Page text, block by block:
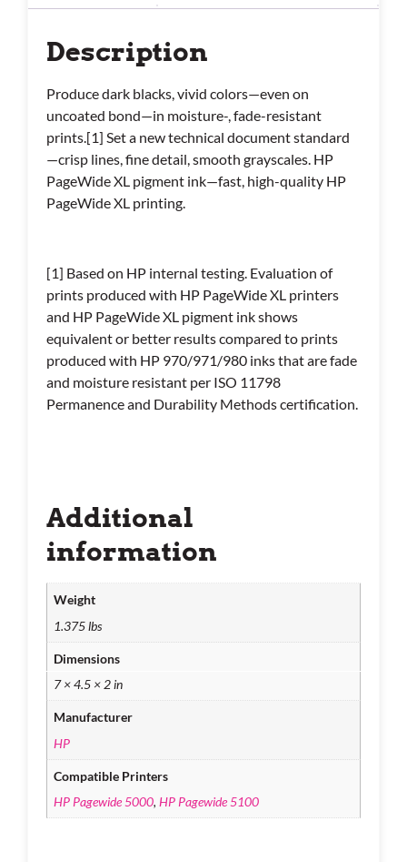
Description
Produce dark blacks, vivid colors—even on
uncoated bond—in moisture-, fade-resistant
prints.[1] Set a new technical document standard
—crisp lines, fine detail, smooth grayscales. HP
PageWide XL pigment ink—fast, high-quality HP
PageWide XL printing.
[1] Based on HP internal testing. Evaluation of
prints produced with HP PageWide XL printers
and HP PageWide XL pigment ink shows
equivalent or better results compared to prints
produced with HP 970/971/980 inks that are fade
and moisture resistant per ISO 11798
Permanence and Durability Methods certification.
Additional
information
Weight
1.375 lbs
Dimensions
7 × 4.5 × 2 in
Manufacturer
HP
Compatible Printers
HP Pagewide 5000,HP Pagewide 5100